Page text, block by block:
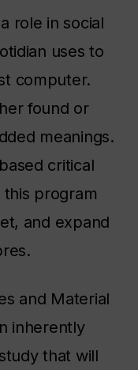
role in social
uses to
computer.
found or
meanings.
critical
program
and expand
and Material
inherently
that will